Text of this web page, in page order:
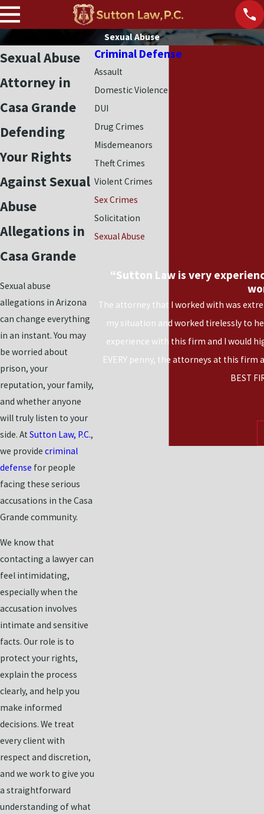
Sexual Abuse
Sexual Abuse
Attorney in
Casa Grande
Defending
Your Rights
Against Sexual
Abuse
Allegations in
Casa Grande
Sexual abuse
allegations in Arizona
can change everything
in an instant. You may
be worried about
prison, your
reputation, your family,
and whether anyone
will truly listen to your
side. At Sutton Law, P.C.,
we provide criminal
defense for people
facing these serious
accusations in the Casa
Grande community.
We know that
contacting a lawyer can
feel intimidating,
especially when the
accusation involves
intimate and sensitive
facts. Our role is to
protect your rights,
explain the process
clearly, and help you
make informed
decisions. We treat
every client with
respect and discretion,
and we work to give you
a straightforward
understanding of what
Criminal Defense
Assault
Domestic Violence
DUI
Drug Crimes
Misdemeanors
Theft Crimes
Violent Crimes
Sex Crimes
Solicitation
Sexual Abuse
“Sutton Law is very
The attorney that I worked with was
my situation and worked tirelessly to
experience with this firm and I would
EVERY penny, the attorneys at this
BEST